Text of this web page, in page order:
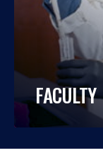
FACULTY